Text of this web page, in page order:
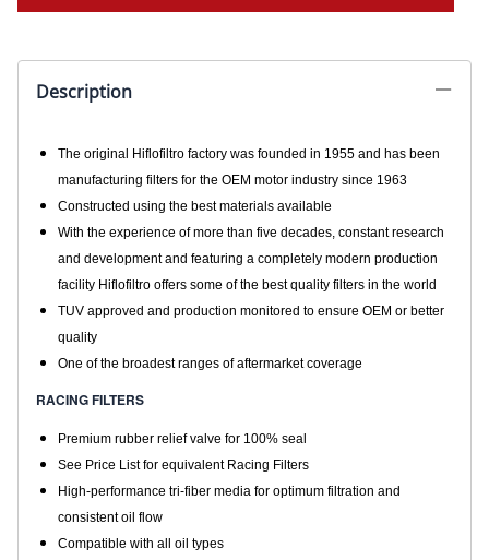
Description
The original Hiflofiltro factory was founded in 1955 and has been
manufacturing filters for the OEM motor industry since 1963
Constructed using the best materials available
With the experience of more than five decades, constant research
and development and featuring a completely modern production
facility Hiflofiltro offers some of the best quality filters in the world
TUV approved and production monitored to ensure OEM or better
quality
One of the broadest ranges of aftermarket coverage
RACING FILTERS
Premium rubber relief valve for 100% seal
See Price List for equivalent Racing Filters
High-performance tri-fiber media for optimum filtration and
consistent oil flow
Compatible with all oil types